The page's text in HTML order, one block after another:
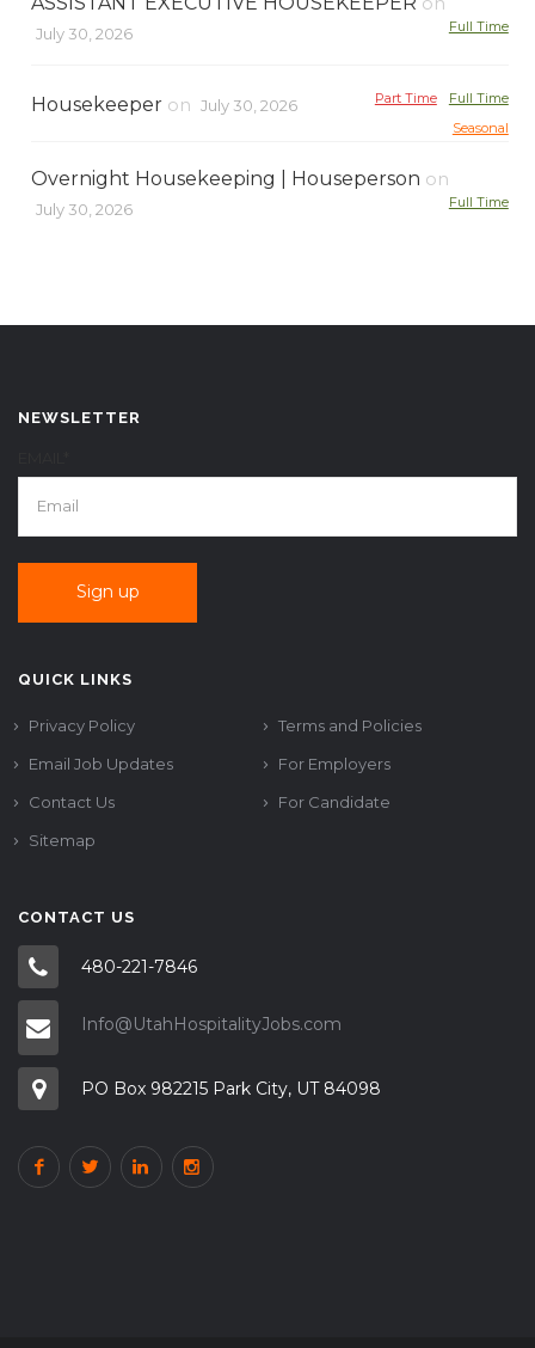
July 30, 2026 Full Time
Housekeeper on July 30, 2026 Full Time
Part Time
Seasonal
Overnight Housekeeping | Houseperson on
July 30, 2026 Full Time
NEWSLETTER
QUICK LINKS
Privacy Policy
Terms and Policies
Email Job Updates
For Employers
Contact Us
For Candidate
Sitemap
CONTACT US
480-221-7846
Info@UtahHospitalityJobs.com
PO Box 982215 Park City, UT 84098